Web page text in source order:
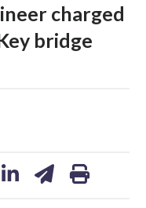
charged
bridge